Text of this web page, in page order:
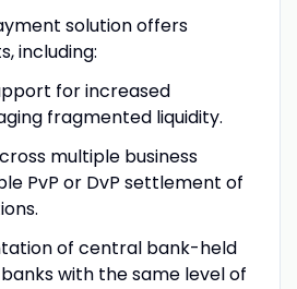
solution offers
including:
for increased
fragmented liquidity.
multiple business
PvP or DvP settlement of
of central bank-held
with the same level of